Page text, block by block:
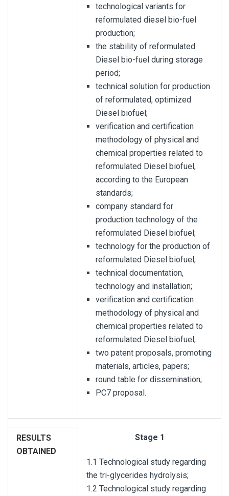
technological variants for
reformulated diesel bio-fuel
production;
the stability of reformulated
Diesel bio-fuel during storage
period;
technical solution for production
of reformulated, optimized
Diesel biofuel;
verification and certification
methodology of physical and
chemical properties related to
reformulated Diesel biofuel,
according to the European
standards;
company standard for
production technology of the
reformulated Diesel biofuel;
technology for the production of
reformulated Diesel biofuel;
technical documentation,
technology and installation;
verification and certification
methodology of physical and
chemical properties related to
reformulated Diesel biofuel;
two patent proposals, promoting
materials, articles, papers;
round table for dissemination;
PC7 proposal.
RESULTS
OBTAINED
Stage 1
1.1 Technological study regarding
the tri-glycerides hydrolysis;
1.2 Technological study regarding